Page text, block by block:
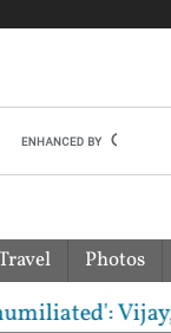
Photos
Vijay,